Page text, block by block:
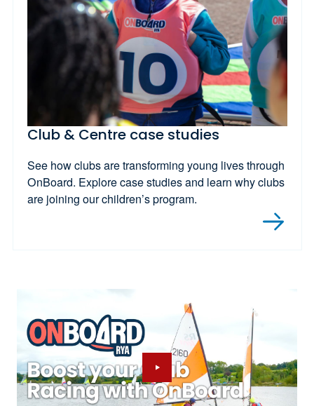
Club & Centre case studies
See how clubs are transforming young lives through
OnBoard. Explore case studies and learn why clubs
are joining our children’s program.